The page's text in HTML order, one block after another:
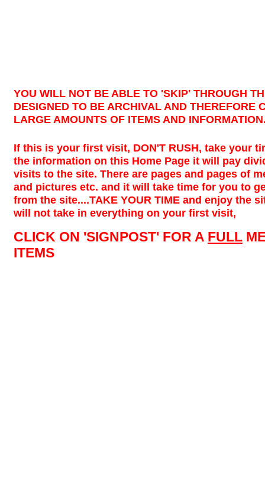
YOU WILL NOT BE ABLE TO 'SKIP' THROUGH
DESIGNED TO BE ARCHIVAL AND THEREFORE
LARGE AMOUNTS OF ITEMS AND
If this is your first visit, DON'T RUSH, take your
the information on this Home Page it will pay
visits to the site. There are pages and pages of
and pictures etc. and it will take time for you to
from the site....TAKE YOUR TIME and enjoy the
will not take in everything on your first visit,
CLICK ON 'SIGNPOST' FOR A FULL
ITEMS